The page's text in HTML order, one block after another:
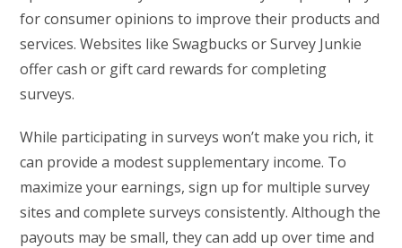
for consumer opinions to improve their products and
services. Websites like Swagbucks or Survey Junkie
offer cash or gift card rewards for completing
surveys.
While participating in surveys won’t make you rich, it
can provide a modest supplementary income. To
maximize your earnings, sign up for multiple survey
sites and complete surveys consistently. Although the
payouts may be small, they can add up over time and